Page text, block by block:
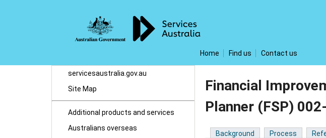
Home Find us Contact us
servicesaustralia.gov.au
Site Map
Additional products and services
Australians overseas
Financial
Planner (FSP)
Background Process